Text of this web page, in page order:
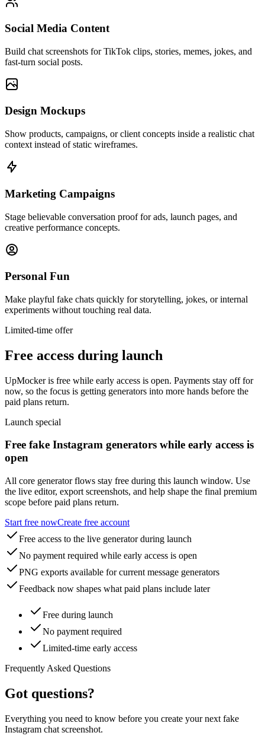
Social Media Content
Build chat screenshots for TikTok clips, stories, memes, jokes, and
fast-turn social posts.
Design Mockups
Show products, campaigns, or client concepts inside a realistic chat
context instead of static wireframes.
Marketing Campaigns
Stage believable conversation proof for ads, launch pages, and
creative performance concepts.
Personal Fun
Make playful fake chats quickly for storytelling, jokes, or internal
experiments without touching real data.
Limited-time offer
Free access during launch
UpMocker is free while early access is open. Payments stay off for
now, so the focus is getting generators into more hands before the
paid plans return.
Launch special
Free fake Instagram generators while early access is
open
All core generator flows stay free during this launch window. Use
the live editor, export screenshots, and help shape the final premium
scope before paid plans return.
Start free nowCreate free account
Free access to the live generator during launch
No payment required while early access is open
PNG exports available for current message generators
Feedback now shapes what paid plans include later
Free during launch
No payment required
Limited-time early access
Frequently Asked Questions
Got questions?
Everything you need to know before you create your next fake
Instagram chat screenshot.